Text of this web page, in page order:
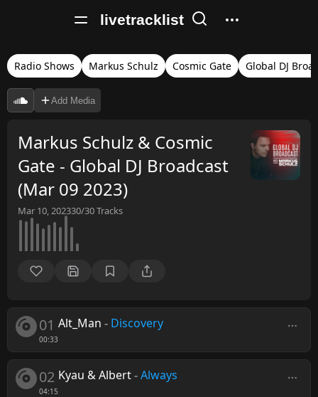
livetracklist
Radio Shows Markus Schulz Cosmic Gate Global DJ
Add Media
Markus Schulz & Cosmic
Gate - Global DJ Broadcast
(Mar 09 2023)
Mar 10, 202330/30Tracks
01
00:33
Alt_Man - Discovery
02
04:15
Kyau & Albert-Always